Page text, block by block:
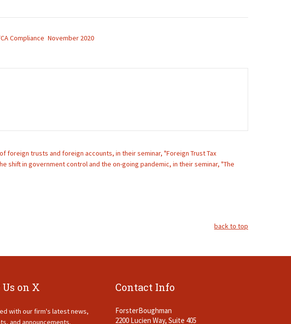
Compliance November 2020
foreign trusts and foreign accounts, in their seminar, "Foreign Trust Tax
shift in government control and the on-going pandemic, in their seminar, "The
back to top
on X
with our firm's latest news,
and announcements.
Contact Info
ForsterBoughman
2200 Lucien Way, Suite 405